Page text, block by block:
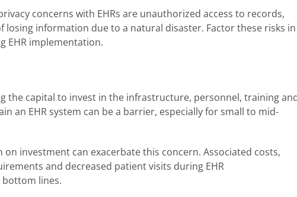
concerns with EHRs are unauthorized access to records,
information due to a natural disaster. Factor these risks in
EHR implementation.
the capital to invest in the infrastructure, personnel, training
an EHR system can be a barrier, especially for small to mid-
investment can exacerbate this concern. Associated costs,
and decreased patient visits during EHR
bottom lines.